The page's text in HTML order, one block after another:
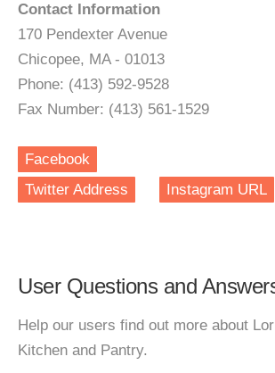
Contact Information
170 Pendexter Avenue
Chicopee, MA - 01013
Phone: (413) 592-9528
Fax Number: (413) 561-1529
Facebook
Twitter Address
Instagram URL
User Questions and
Help our users find out more about
Kitchen and Pantry.